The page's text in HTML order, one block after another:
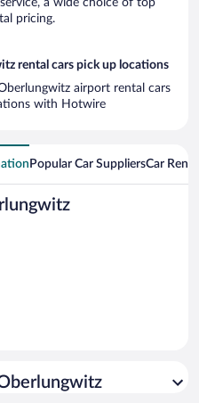
pricing.
rental cars pick up locations
airport rental cars
with Hotwire
Popular Car SuppliersCar